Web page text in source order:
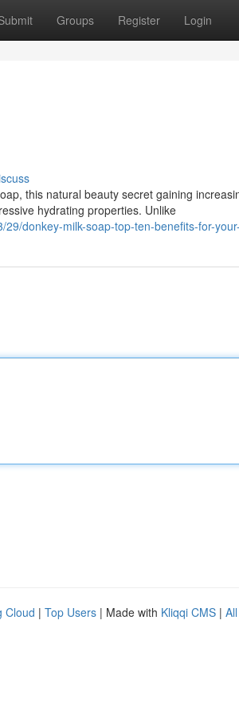
Groups Register Login
this natural beauty secret gaining
hydrating properties. Unlike
donkey-milk-soap-top-ten-benefits-for-
Cloud | Top Users | Made with Kliqqi CMS |